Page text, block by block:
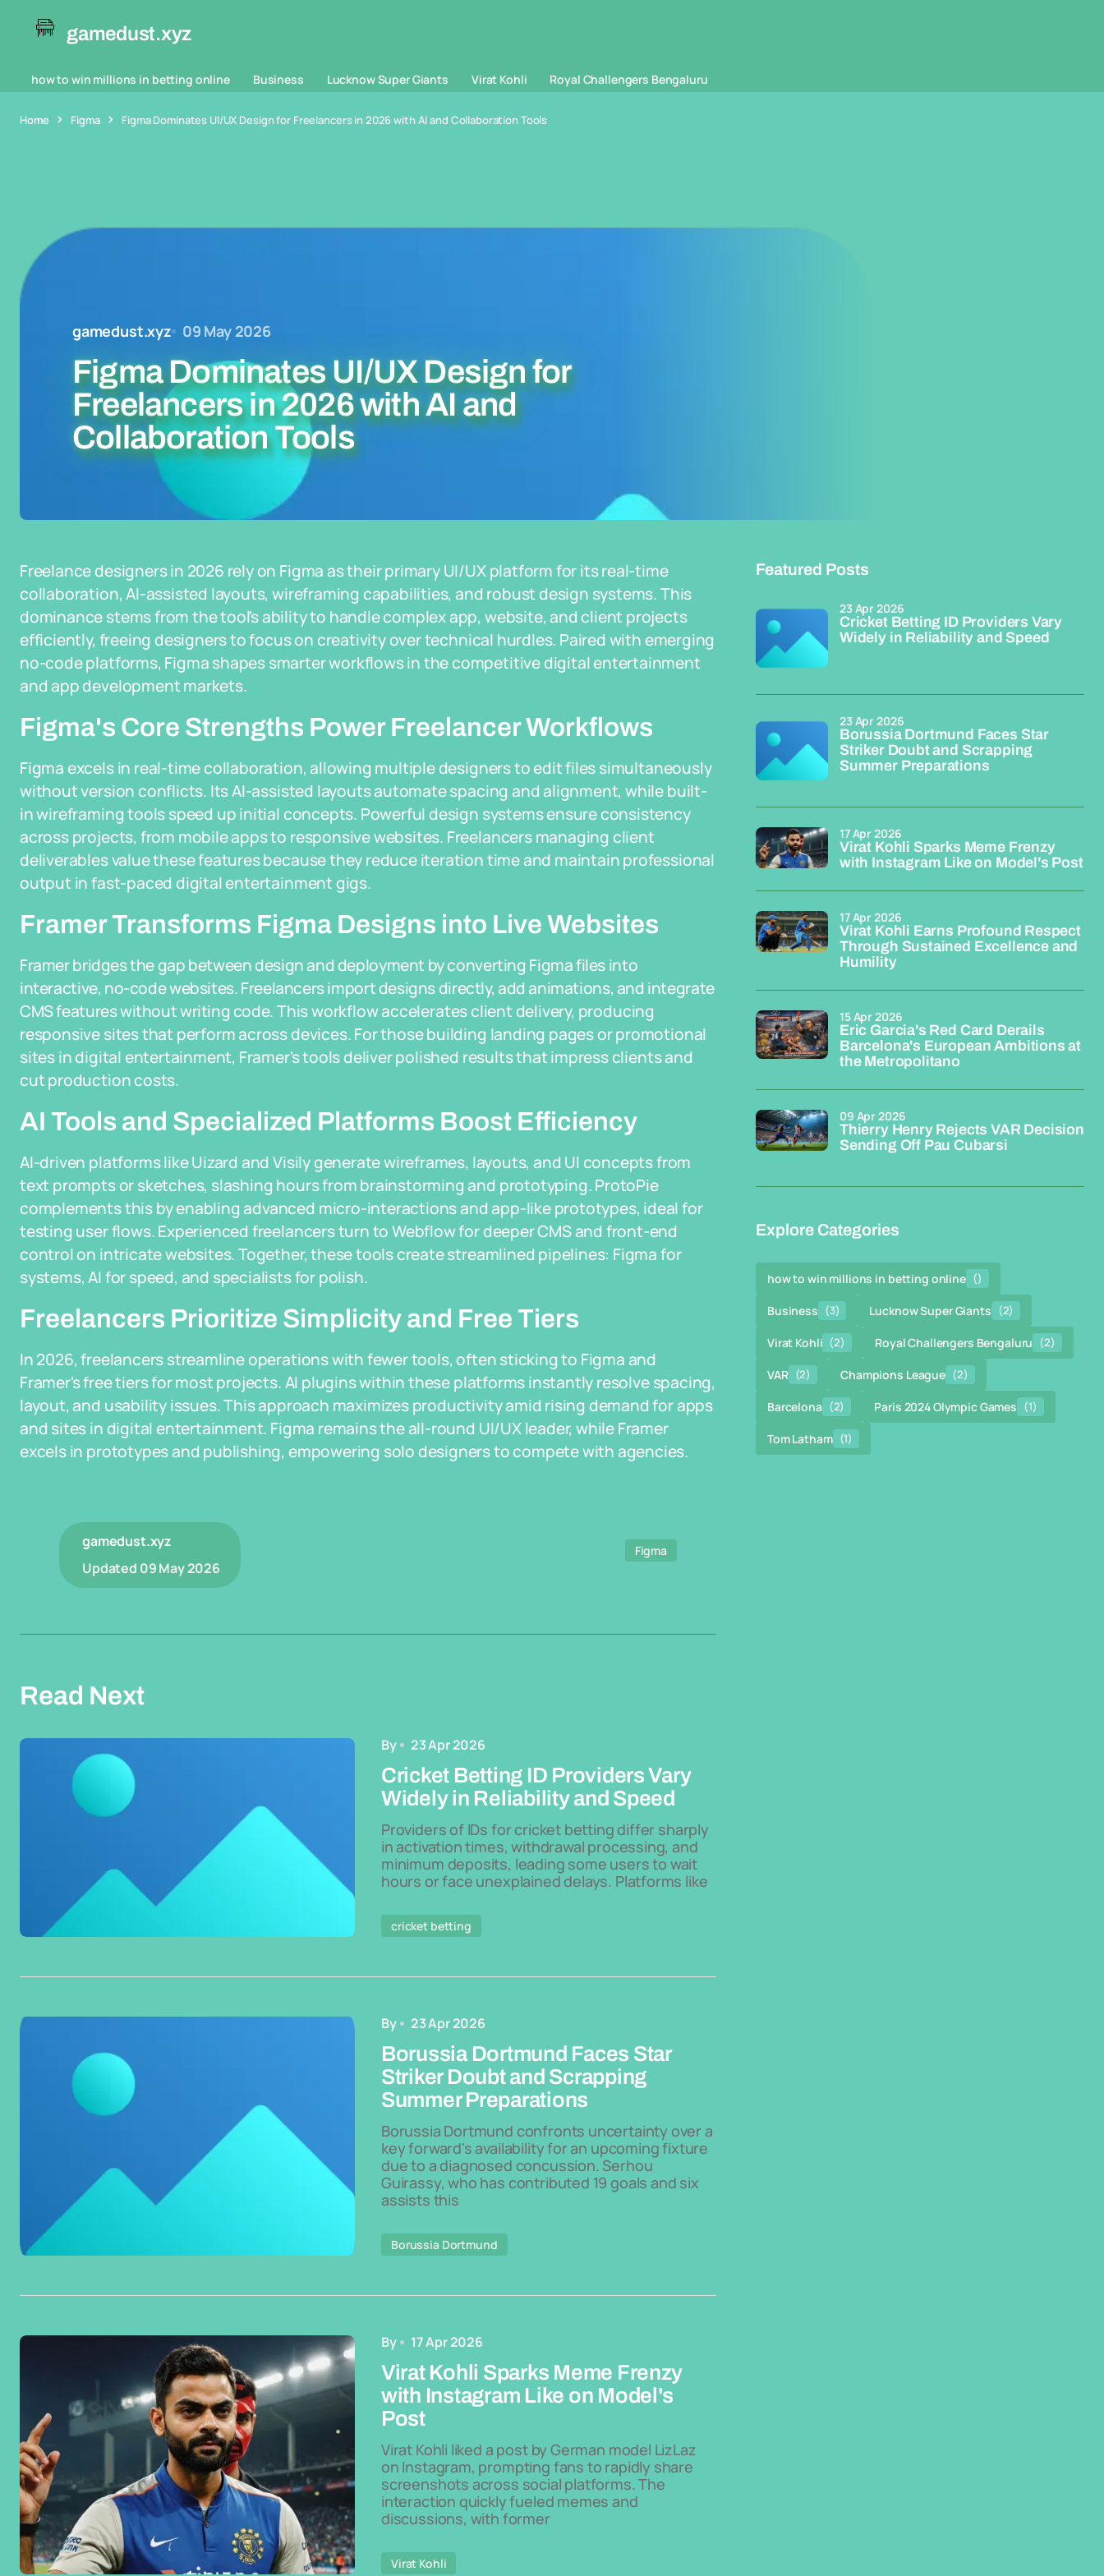
gamedust.xyz
how to win millions in betting online Business Lucknow Super Giants Virat Kohli Royal Challengers Bengaluru
Home Figma Figma Dominates UI/UX Design for Freelancers in 2026 with AI and Collaboration Tools
gamedust.xyz 09 May 2026
Figma Dominates UI/UX Design for
Freelancers in 2026 with AI and
Collaboration Tools
Freelance designers in 2026 rely on Figma as their primary UI/UX platform for its real-time
collaboration, AI-assisted layouts, wireframing capabilities, and robust design systems. This
dominance stems from the tool's ability to handle complex app, website, and client projects
efficiently, freeing designers to focus on creativity over technical hurdles. Paired with emerging
no-code platforms, Figma shapes smarter workflows in the competitive digital entertainment
and app development markets.
Figma's Core Strengths Power Freelancer Workflows
Figma excels in real-time collaboration, allowing multiple designers to edit files simultaneously
without version conflicts. Its AI-assisted layouts automate spacing and alignment, while built-
in wireframing tools speed up initial concepts. Powerful design systems ensure consistency
across projects, from mobile apps to responsive websites. Freelancers managing client
deliverables value these features because they reduce iteration time and maintain professional
output in fast-paced digital entertainment gigs.
Framer Transforms Figma Designs into Live Websites
Framer bridges the gap between design and deployment by converting Figma files into
interactive, no-code websites. Freelancers import designs directly, add animations, and integrate
CMS features without writing code. This workflow accelerates client delivery, producing
responsive sites that perform across devices. For those building landing pages or promotional
sites in digital entertainment, Framer's tools deliver polished results that impress clients and
cut production costs.
AI Tools and Specialized Platforms Boost Efficiency
AI-driven platforms like Uizard and Visily generate wireframes, layouts, and UI concepts from
text prompts or sketches, slashing hours from brainstorming and prototyping. ProtoPie
complements this by enabling advanced micro-interactions and app-like prototypes, ideal for
testing user flows. Experienced freelancers turn to Webflow for deeper CMS and front-end
control on intricate websites. Together, these tools create streamlined pipelines: Figma for
systems, AI for speed, and specialists for polish.
Freelancers Prioritize Simplicity and Free Tiers
In 2026, freelancers streamline operations with fewer tools, often sticking to Figma and
Framer's free tiers for most projects. AI plugins within these platforms instantly resolve spacing,
layout, and usability issues. This approach maximizes productivity amid rising demand for apps
and sites in digital entertainment. Figma remains the all-round UI/UX leader, while Framer
excels in prototypes and publishing, empowering solo designers to compete with agencies.
gamedust.xyz
Updated 09 May 2026
Figma
Read Next
By 23 Apr 2026
Cricket Betting ID Providers Vary
Widely in Reliability and Speed
Providers of IDs for cricket betting differ sharply
in activation times, withdrawal processing, and
minimum deposits, leading some users to wait
hours or face unexplained delays. Platforms like
cricket betting
By 23 Apr 2026
Borussia Dortmund Faces Star
Striker Doubt and Scrapping
Summer Preparations
Borussia Dortmund confronts uncertainty over a
key forward's availability for an upcoming fixture
due to a diagnosed concussion. Serhou
Guirassy, who has contributed 19 goals and six
assists this
Borussia Dortmund
By 17 Apr 2026
Virat Kohli Sparks Meme Frenzy
with Instagram Like on Model's
Post
Virat Kohli liked a post by German model LizLaz
on Instagram, prompting fans to rapidly share
screenshots across social platforms. The
interaction quickly fueled memes and
discussions, with former
Virat Kohli
Featured Posts
Cricket Betting ID Providers Vary
Widely in Reliability and Speed
23 Apr 2026
Borussia Dortmund Faces Star
Striker Doubt and Scrapping
Summer Preparations
23 Apr 2026
Virat Kohli Sparks Meme Frenzy
with Instagram Like on Model's Post
17 Apr 2026
Virat Kohli Earns Profound Respect
Through Sustained Excellence and
Humility
17 Apr 2026
Eric Garcia's Red Card Derails
Barcelona's European Ambitions at
the Metropolitano
15 Apr 2026
Thierry Henry Rejects VAR Decision
Sending Off Pau Cubarsi
09 Apr 2026
Explore Categories
how to win millions in betting online ()
Business (3) Lucknow Super Giants (2)
Virat Kohli (2) Royal Challengers Bengaluru (2)
VAR (2) Champions League (2)
Barcelona (2) Paris 2024 Olympic Games (1)
Tom Latham (1)